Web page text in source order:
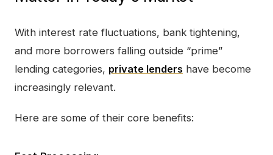
With interest rate fluctuations, bank tightening,
and more borrowers falling outside “prime”
lending categories, private lenders have become
increasingly relevant.
Here are some of their core benefits: